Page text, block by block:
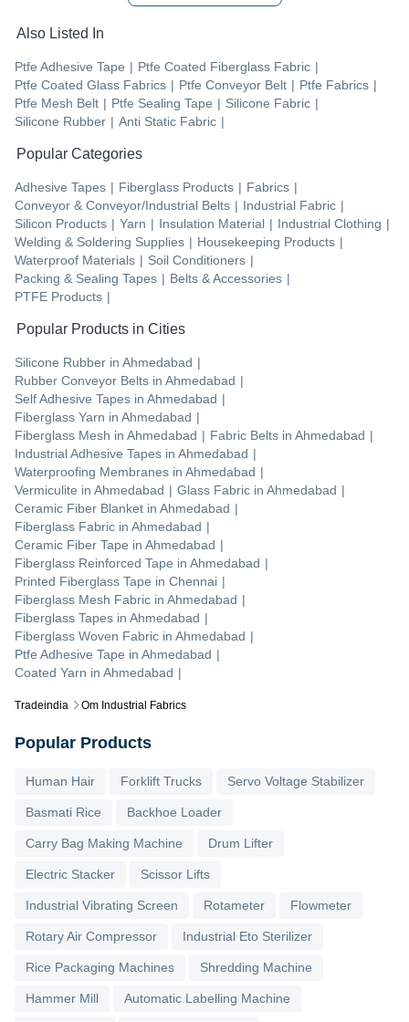
Tradeindia Om Industrial Fabrics
Also Listed In
Ptfe Adhesive Tape | Ptfe Coated Fiberglass Fabric |
Ptfe Coated Glass Fabrics | Ptfe Conveyor Belt | Ptfe Fabrics |
Ptfe Mesh Belt | Ptfe Sealing Tape | Silicone Fabric |
Silicone Rubber | Anti Static Fabric |
Popular Categories
Adhesive Tapes | Fiberglass Products | Fabrics |
Conveyor & Conveyor/Industrial Belts | Industrial Fabric |
Silicon Products | Yarn | Insulation Material | Industrial Clothing |
Welding & Soldering Supplies | Housekeeping Products |
Waterproof Materials | Soil Conditioners |
Packing & Sealing Tapes | Belts & Accessories |
PTFE Products |
Popular Products in Cities
Silicone Rubber in Ahmedabad |
Rubber Conveyor Belts in Ahmedabad |
Self Adhesive Tapes in Ahmedabad |
Fiberglass Yarn in Ahmedabad |
Fiberglass Mesh in Ahmedabad | Fabric Belts in Ahmedabad |
Industrial Adhesive Tapes in Ahmedabad |
Waterproofing Membranes in Ahmedabad |
Vermiculite in Ahmedabad | Glass Fabric in Ahmedabad |
Ceramic Fiber Blanket in Ahmedabad |
Fiberglass Fabric in Ahmedabad |
Ceramic Fiber Tape in Ahmedabad |
Fiberglass Reinforced Tape in Ahmedabad |
Printed Fiberglass Tape in Chennai |
Fiberglass Mesh Fabric in Ahmedabad |
Fiberglass Tapes in Ahmedabad |
Fiberglass Woven Fabric in Ahmedabad |
Ptfe Adhesive Tape in Ahmedabad |
Coated Yarn in Ahmedabad |
Popular Products
Human Hair Forklift Trucks Servo Voltage Stabilizer
Basmati Rice Backhoe Loader
Carry Bag Making Machine Drum Lifter
Electric Stacker Scissor Lifts
Industrial Vibrating Screen Rotameter Flowmeter
Rotary Air Compressor Industrial Eto Sterilizer
Rice Packaging Machines Shredding Machine
Hammer Mill Automatic Labelling Machine